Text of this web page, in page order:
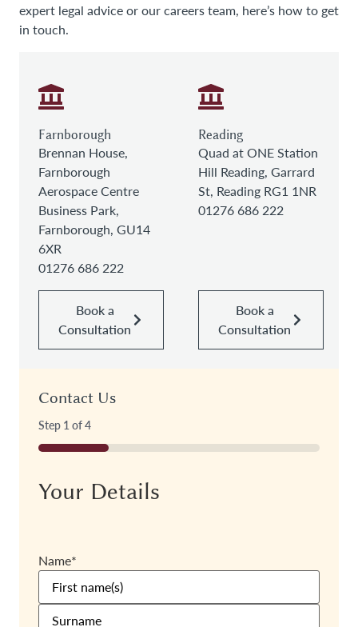
expert legal advice or our careers team, here’s how to get
in touch.
Farnborough
Brennan House,
Farnborough
Aerospace Centre
Business Park,
Farnborough, GU14
6XR
01276 686 222
Book a
Consultation
Reading
Quad at ONE Station
Hill Reading, Garrard
St, Reading RG1 1NR
01276 686 222
Book a
Consultation
Contact Us
Step 1 of4
25%
Your Details
Name*